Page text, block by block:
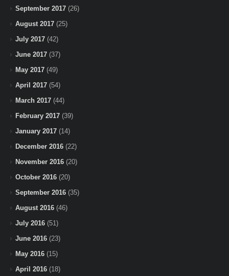
September 2017 (26)
August 2017 (25)
July 2017 (42)
June 2017 (37)
May 2017 (49)
April 2017 (54)
March 2017 (44)
February 2017 (39)
January 2017 (14)
December 2016 (22)
November 2016 (20)
October 2016 (20)
September 2016 (35)
August 2016 (46)
July 2016 (51)
June 2016 (23)
May 2016 (15)
April 2016 (18)